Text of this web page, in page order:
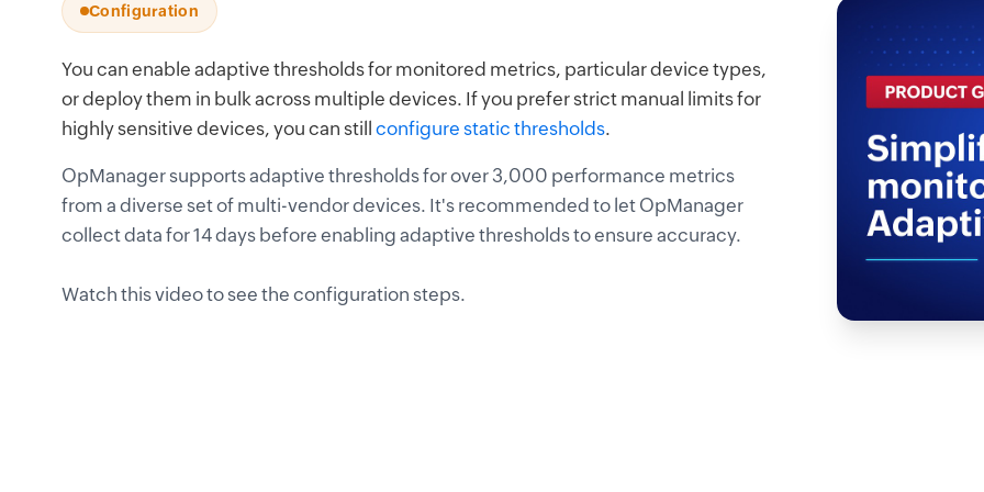
Configuration
You can enable adaptive thresholds for monitored metrics, particular device types,
or deploy them in bulk across multiple devices. If you prefer strict manual limits for
highly sensitive devices, you can still configure static thresholds.
OpManager supports adaptive thresholds for over 3,000 performance metrics
from a diverse set of multi-vendor devices. It's recommended to let OpManager
collect data for 14 days before enabling adaptive thresholds to ensure accuracy.
Watch this video to see the configuration steps.